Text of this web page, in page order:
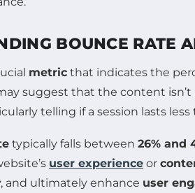
BOUNCE RATE
metric that indicates the
suggest that the content
telling if a session lasts
typically falls between 26% and
user experience or
and ultimately enhance user